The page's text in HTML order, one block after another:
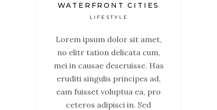
WATERFRONT CITIES
LIFESTYLE
Lorem ipsum dolor sit amet,
no elitr tation delicata cum,
mei in causae deseruisse. Has
eruditi singulis principes ad,
eam fuisset voluptua ea, pro
ceteros adipisci in. Sed